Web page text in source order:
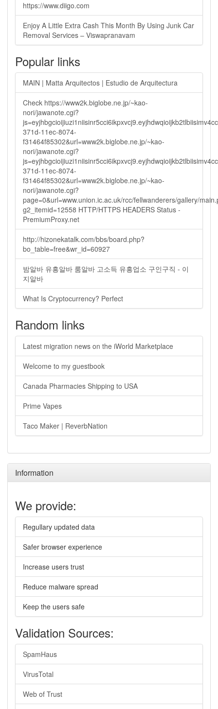
https://www.diigo.com
Enjoy A Little Extra Cash This Month By Using Junk Car
Removal Services – Viswapranavam
Popular links
MAIN | Matta Arquitectos | Estudio de Arquitectura
Check https://www2k.biglobe.ne.jp/~kao-
nori/jawanote.cgi?
371d-11ec-8074-
f31464f85302&url=www2k.biglobe.ne.jp/~kao-
nori/jawanote.cgi?
371d-11ec-8074-
f31464f85302&url=www2k.biglobe.ne.jp/~kao-
nori/jawanote.cgi?
page=0&url=www.union.ic.ac.uk/rcc/fellwanderers/gallery/
g2_itemid=12558 HTTP/HTTPS HEADERS Status -
PremiumProxy.net
http://hizonekatalk.com/bbs/board.php?
bo_table=free&wr_id=60927
밤알바 유흥알바 룸알바 고소득 유흥업소 구인구직 - 이
지알바
What Is Cryptocurrency? Perfect
Random links
Latest migration news on the iWorld Marketplace
Welcome to my guestbook
Canada Pharmacies Shipping to USA
Prime Vapes
Taco Maker | ReverbNation
Information
We provide:
Regullary updated data
Safer browser experience
Increase users trust
Reduce malware spread
Keep the users safe
Validation Sources:
SpamHaus
VirusTotal
Web of Trust